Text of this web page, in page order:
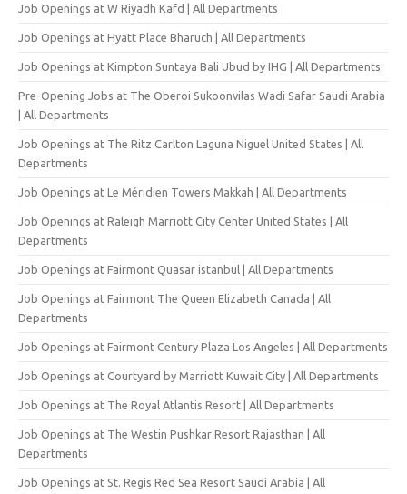
Job Openings at W Riyadh Kafd | All Departments
Job Openings at Hyatt Place Bharuch | All Departments
Job Openings at Kimpton Suntaya Bali Ubud by IHG | All Departments
Pre-Opening Jobs at The Oberoi Sukoonvilas Wadi Safar Saudi Arabia
| All Departments
Job Openings at The Ritz Carlton Laguna Niguel United States | All
Departments
Job Openings at Le Méridien Towers Makkah | All Departments
Job Openings at Raleigh Marriott City Center United States | All
Departments
Job Openings at Fairmont Quasar istanbul | All Departments
Job Openings at Fairmont The Queen Elizabeth Canada | All
Departments
Job Openings at Fairmont Century Plaza Los Angeles | All Departments
Job Openings at Courtyard by Marriott Kuwait City | All Departments
Job Openings at The Royal Atlantis Resort | All Departments
Job Openings at The Westin Pushkar Resort Rajasthan | All
Departments
Job Openings at St. Regis Red Sea Resort Saudi Arabia | All